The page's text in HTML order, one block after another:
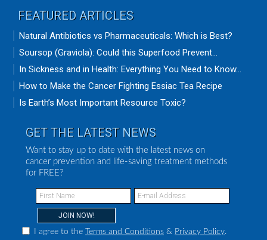
FEATURED ARTICLES
Natural Antibiotics vs Pharmaceuticals: Which is Best?
Soursop (Graviola): Could this Superfood Prevent...
In Sickness and in Health: Everything You Need to Know...
How to Make the Cancer Fighting Essiac Tea Recipe
Is Earth’s Most Important Resource Toxic?
GET THE LATEST NEWS
Want to stay up to date with the latest news on
cancer prevention and life-saving treatment methods
for FREE?
I agree to the Terms and Conditions & Privacy Policy.